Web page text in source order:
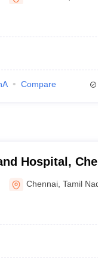
Private
Compare
Hospital,
Chennai ,Tamil